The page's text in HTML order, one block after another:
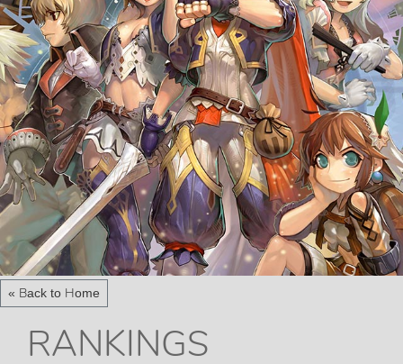
« Back to Home
RANKINGS